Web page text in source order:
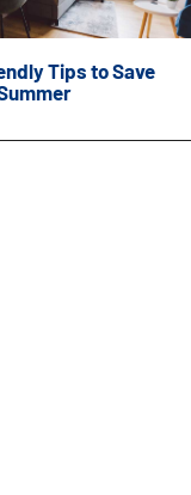
Tips to Save